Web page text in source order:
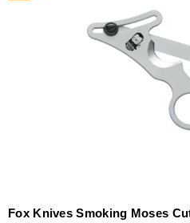
Fox Knives Smoking Moses